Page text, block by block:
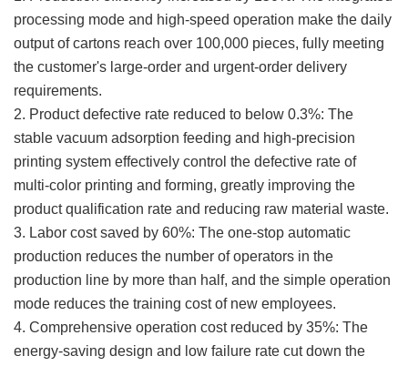
processing mode and high-speed operation make the daily
output of cartons reach over 100,000 pieces, fully meeting
the customer's large-order and urgent-order delivery
requirements.
2. Product defective rate reduced to below 0.3%: The
stable vacuum adsorption feeding and high-precision
printing system effectively control the defective rate of
multi-color printing and forming, greatly improving the
product qualification rate and reducing raw material waste.
3. Labor cost saved by 60%: The one-stop automatic
production reduces the number of operators in the
production line by more than half, and the simple operation
mode reduces the training cost of new employees.
4. Comprehensive operation cost reduced by 35%: The
energy-saving design and low failure rate cut down the